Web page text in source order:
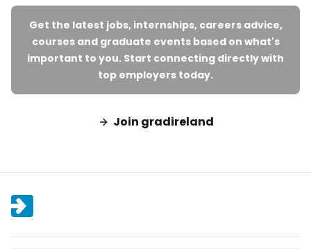
Get the latest jobs, internships, careers advice,
courses and graduate events based on what's
important to you. Start connecting directly with
top employers today.
Join gradireland